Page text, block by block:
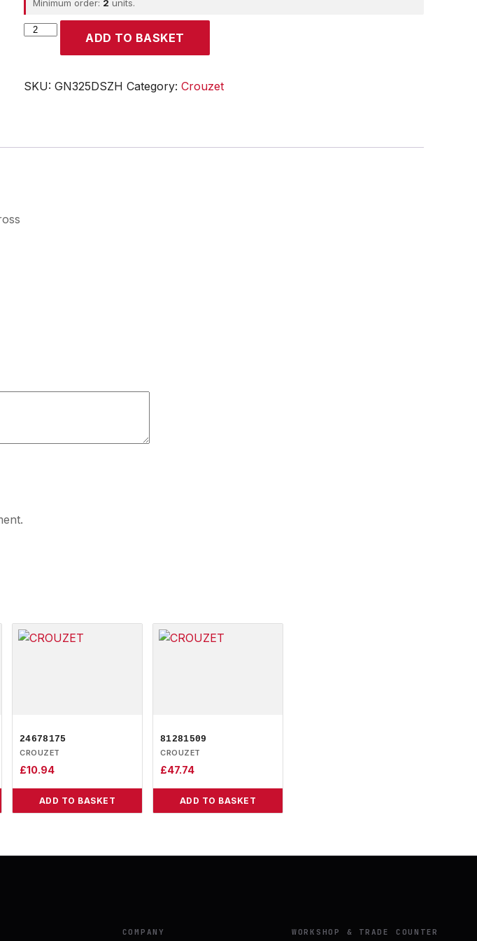
Minimum order: 2 units.
CROUZET
ADD TO BASKET
SKU: GN325DSZH Category: Crouzet
24678175
CROUZET
£10.94
ADD TO BASKET
81281509
CROUZET
£47.74
ADD TO BASKET
COMPANY WORKSHOP & TRADE COUNTER